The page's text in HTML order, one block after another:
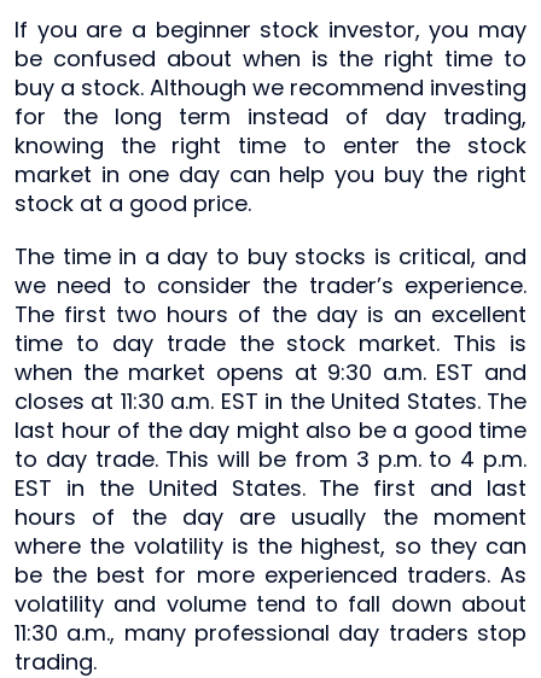
If you are a beginner stock investor, you may
be confused about when is the right time to
buy a stock. Although we recommend investing
for the long term instead of day trading,
knowing the right time to enter the stock
market in one day can help you buy the right
stock at a good price.
The time in a day to buy stocks is critical, and
we need to consider the trader’s experience.
The first two hours of the day is an excellent
time to day trade the stock market. This is
when the market opens at 9:30 a.m. EST and
closes at 11:30 a.m. EST in the United States. The
last hour of the day might also be a good time
to day trade. This will be from 3 p.m. to 4 p.m.
EST in the United States. The first and last
hours of the day are usually the moment
where the volatility is the highest, so they can
be the best for more experienced traders. As
volatility and volume tend to fall down about
11:30 a.m., many professional day traders stop
trading.